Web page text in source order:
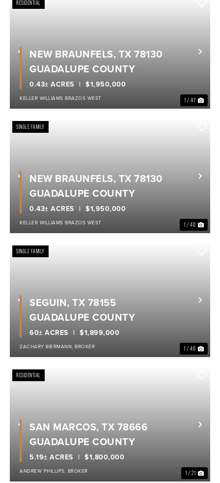
Previous
RESIDENTIAL
1 / 47
$1,950,000
0.43± ACRES
NEW BRAUNFELS, TX 78130
GUADALUPE COUNTY
KELLER WILLIAMS BRAZOS WEST
Previous
SINGLE FAMILY
1 / 40
$1,950,000
0.43± ACRES
NEW BRAUNFELS, TX 78130
GUADALUPE COUNTY
KELLER WILLIAMS BRAZOS WEST
Previous
SINGLE FAMILY
1 / 40
$1,899,000
60± ACRES
SEGUIN, TX 78155
GUADALUPE COUNTY
ZACHARY BIERMANN, BROKER
Previous
RESIDENTIAL
1 / 21
$1,800,000
5.19± ACRES
SAN MARCOS, TX 78666
GUADALUPE COUNTY
ANDREW PHILLIPS, BROKER